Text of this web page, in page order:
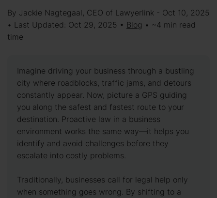
By Jackie Nagtegaal, CEO of Lawyerlink - Oct 10, 2025
• Last Updated: Oct 29, 2025 • Blog • ~4 min read
time
Imagine driving your business through a bustling
city where roadblocks, traffic jams, and detours
constantly appear. Now, picture a GPS guiding
you along the safest and fastest route to your
destination. Proactive law in a business
environment works the same way—it helps you
identify and avoid challenges before they
escalate into costly problems.
Traditionally, businesses call for legal help only
when something goes wrong. By shifting to a